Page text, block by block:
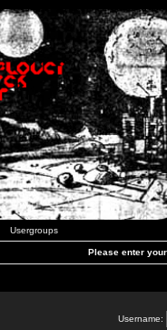
Usergroups
Please enter
Username: